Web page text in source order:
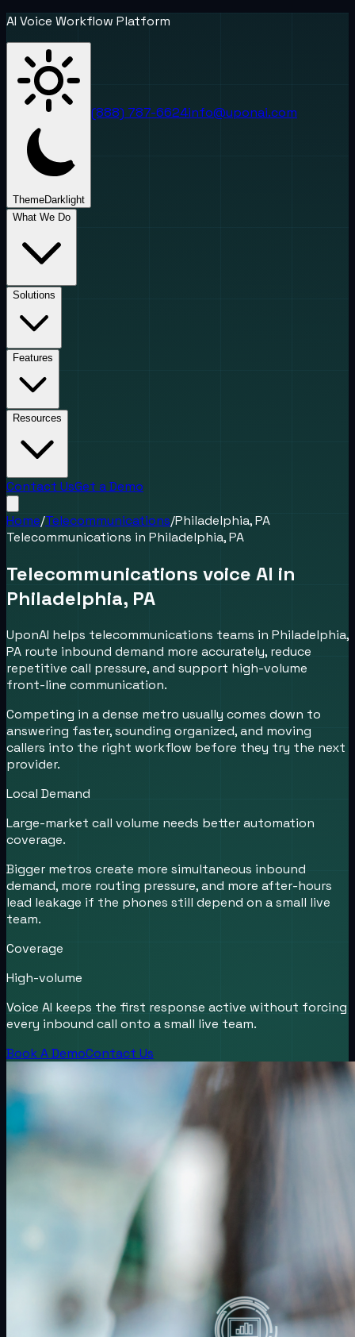
AI Voice Workflow Platform
ThemeDark light
(888) 787-6624info@uponai.com
What We Do
Solutions
Features
Resources
Contact UsGet a Demo
Home/Telecommunications/Philadelphia, PA
Telecommunications in Philadelphia, PA
Telecommunications voice AI in
Philadelphia, PA
UponAI helps telecommunications teams in Philadelphia,
PA route inbound demand more accurately, reduce
repetitive call pressure, and support high-volume
front-line communication.
Competing in a dense metro usually comes down to
answering faster, sounding organized, and moving
callers into the right workflow before they try the next
provider.
Local Demand
Large-market call volume needs better automation
coverage.
Bigger metros create more simultaneous inbound
demand, more routing pressure, and more after-hours
lead leakage if the phones still depend on a small live
team.
Coverage
High-volume
Voice AI keeps the first response active without forcing
every inbound call onto a small live team.
Book A DemoContact Us